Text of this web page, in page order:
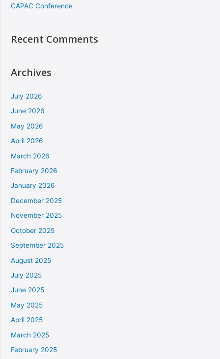
CAPAC Conference
Recent Comments
Archives
July 2026
June 2026
May 2026
April 2026
March 2026
February 2026
January 2026
December 2025
November 2025
October 2025
September 2025
August 2025
July 2025
June 2025
May 2025
April 2025
March 2025
February 2025